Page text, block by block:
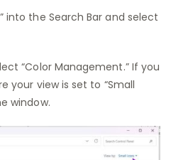
into the Search Bar and select
“Color Management.” If you
your view is set to “Small
window.